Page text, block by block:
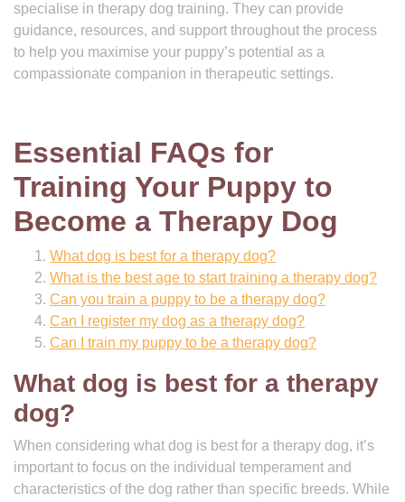
specialise in therapy dog training. They can provide
guidance, resources, and support throughout the process
to help you maximise your puppy’s potential as a
compassionate companion in therapeutic settings.
Essential FAQs for
Training Your Puppy to
Become a Therapy Dog
What dog is best for a therapy dog?
What is the best age to start training a therapy dog?
Can you train a puppy to be a therapy dog?
Can I register my dog as a therapy dog?
Can I train my puppy to be a therapy dog?
What dog is best for a therapy
dog?
When considering what dog is best for a therapy dog, it’s
important to focus on the individual temperament and
characteristics of the dog rather than specific breeds. While